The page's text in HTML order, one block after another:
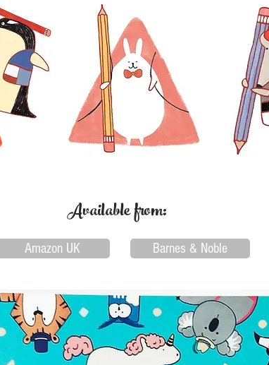
Available from:
Amazon UK Barnes & Noble